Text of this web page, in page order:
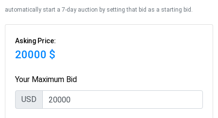
automatically start a 7-day auction by setting that bid as a starting bid.
Asking Price:
20000 $
Your Maximum Bid
USD